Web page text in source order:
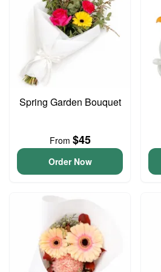
Spring Garden Bouquet
From $45
Order Now